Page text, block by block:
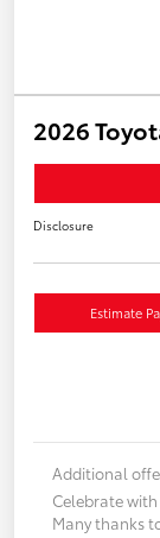
2026
Disclosure
Estimate
Additional
Celebrate
Many thanks